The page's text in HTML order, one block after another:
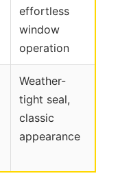
effortless
window
operation
Weather-
tight seal,
classic
appearance